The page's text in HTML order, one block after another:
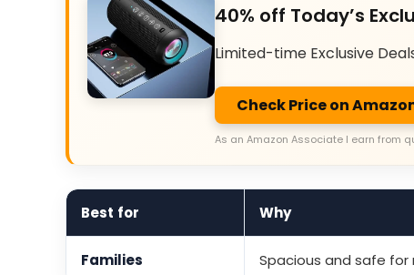
40% off Today’s
Limited-time Exclusive
Check Price on
As an Amazon Associate I earn from
Best for Why
Families Spacious and safe for